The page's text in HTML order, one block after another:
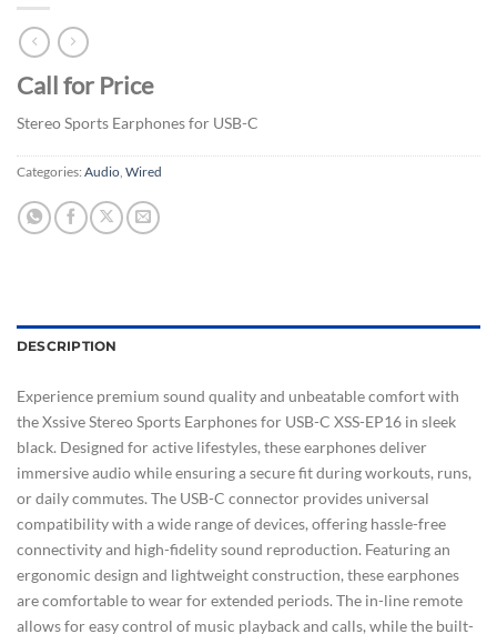
Call for Price
Stereo Sports Earphones for USB-C
Categories: Audio Wired
DESCRIPTION
Experience premium sound quality and unbeatable comfort with
the Xssive Stereo Sports Earphones for USB-C XSS-EP16 in sleek
black. Designed for active lifestyles, these earphones deliver
immersive audio while ensuring a secure fit during workouts, runs,
or daily commutes. The USB-C connector provides universal
compatibility with a wide range of devices, offering hassle-free
connectivity and high-fidelity sound reproduction. Featuring an
ergonomic design and lightweight construction, these earphones
are comfortable to wear for extended periods. The in-line remote
allows for easy control of music playback and calls, while the built-